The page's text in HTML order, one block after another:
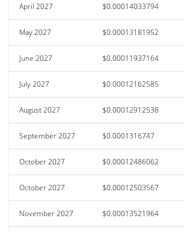
April 2027 $0.00014033794
May 2027 $0.00013181952
June 2027 $0.00011937164
July 2027 $0.00012162585
August 2027 $0.00012912538
September 2027 $0.0001316747
October 2027 $0.00012486062
October 2027 $0.00012503567
November 2027 $0.00013521964